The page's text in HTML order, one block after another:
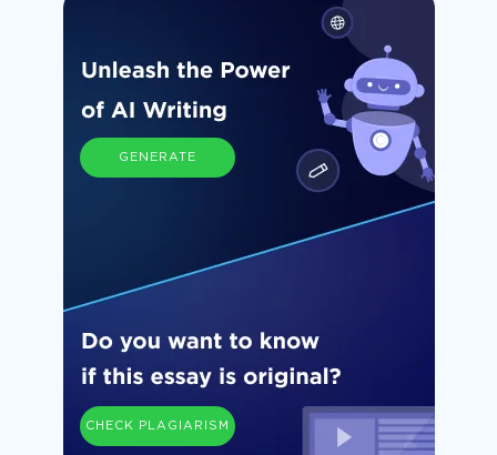
GENERATE
CHECK PLAGIARISM